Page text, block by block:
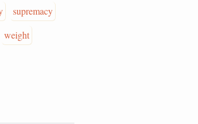
supremacy
weight